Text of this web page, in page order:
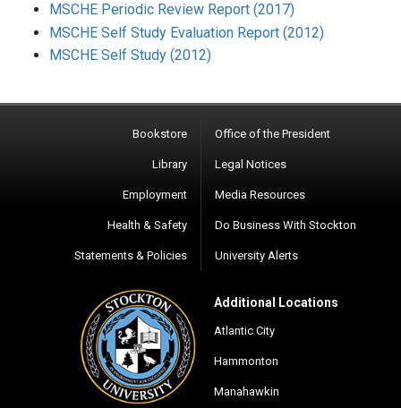
MSCHE Periodic Review Report (2017)
MSCHE Self Study Evaluation Report (2012)
MSCHE Self Study (2012)
Bookstore
Library
Employment
Health & Safety
Statements & Policies
Office of the President
Legal Notices
Media Resources
Do Business With Stockton
University Alerts
Additional Locations
Atlantic City
Hammonton
Manahawkin